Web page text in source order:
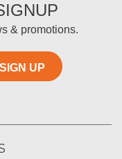
& promotions.
SIGN UP